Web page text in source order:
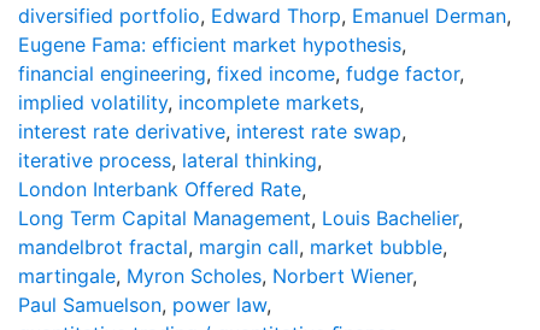
diversified portfolio, Edward Thorp, Emanuel Derman,
Eugene Fama: efficient market hypothesis,
financial engineering, fixed income, fudge factor,
implied volatility, incomplete markets,
interest rate derivative, interest rate swap,
iterative process, lateral thinking,
London Interbank Offered Rate,
Long Term Capital Management, Louis Bachelier,
mandelbrot fractal, margin call, market bubble,
martingale, Myron Scholes, Norbert Wiener,
Paul Samuelson, power law,